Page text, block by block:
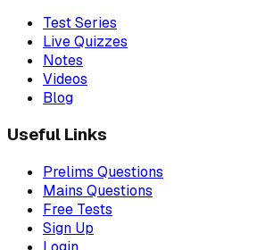
Test Series
Live Quizzes
Notes
Videos
Blog
Useful Links
Prelims Questions
Mains Questions
Free Tests
Sign Up